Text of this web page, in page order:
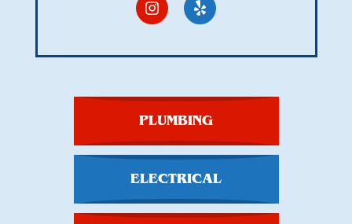
PLUMBING
ELECTRICAL